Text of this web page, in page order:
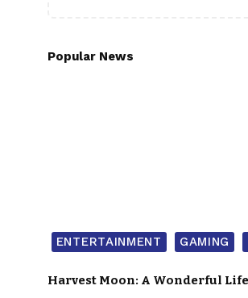
Popular News
ENTERTAINMENT GAMING
Harvest Moon: A Wonderful